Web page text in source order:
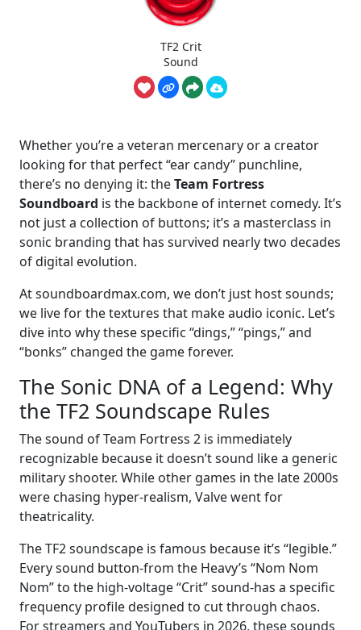
TF2 Crit
Sound
Whether you’re a veteran mercenary or a creator
looking for that perfect “ear candy” punchline,
there’s no denying it: theTeam Fortress
Soundboard is the backbone of internet comedy. It’s
not just a collection of buttons; it’s a masterclass in
sonic branding that has survived nearly two decades
of digital evolution.
At soundboardmax.com, we don’t just host sounds;
we live for the textures that make audio iconic. Let’s
dive into why these specific “dings,” “pings,” and
“bonks” changed the game forever.
The Sonic DNA of a Legend: Why
the TF2 Soundscape Rules
The sound of Team Fortress 2 is immediately
recognizable because it doesn’t sound like a generic
military shooter. While other games in the late 2000s
were chasing hyper-realism, Valve went for
theatricality.
The TF2 soundscape is famous because it’s “legible.”
Every sound button-from the Heavy’s “Nom Nom
Nom” to the high-voltage “Crit” sound-has a specific
frequency profile designed to cut through chaos.
For streamers and YouTubers in 2026, these sounds